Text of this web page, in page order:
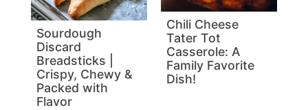
Sourdough
Discard
Breadsticks |
Crispy, Chewy &
Packed with
Flavor
Chili Cheese
Tater Tot
Casserole: A
Family Favorite
Dish!